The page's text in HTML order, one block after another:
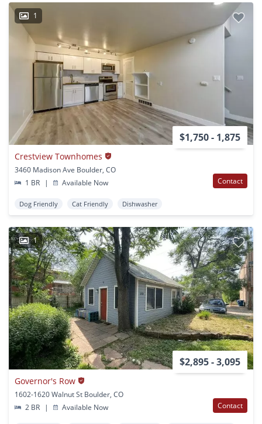
1
$1,750 - 1,875
Crestview Townhomes
3460 Madison Ave Boulder, CO
1 BR
| Available Now Contact
Dog Friendly Cat Friendly Dishwasher
1
$2,895 - 3,095
Governor's Row
1602-1620 Walnut St Boulder, CO
2 BR
| Available Now Contact